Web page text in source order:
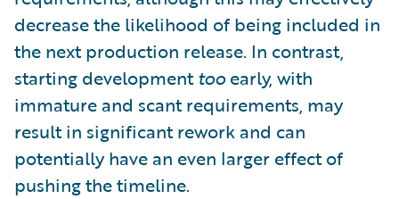
decrease the likelihood of being included in
the next production release. In contrast,
starting developmenttooearly, with
immature and scant requirements, may
result in significant rework and can
potentially have an even larger effect of
pushing the timeline.